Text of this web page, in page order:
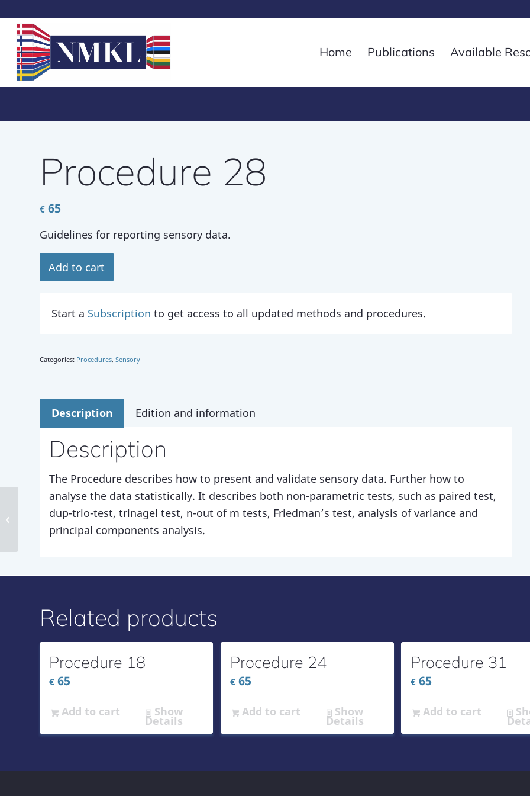
Home Publications Available
Procedure 28
€ 65
Guidelines for reporting sensory data.
Add to cart
Start a Subscription to get access to all updated methods and procedures.
Categories: Procedures, Sensory
Description Edition and information
Description
The Procedure describes how to present and validate sensory data. Further how to
analyse the data statistically. It describes both non-parametric tests, such as paired test,
dup-trio-test, trinagel test, n-out of m tests, Friedman’s test, analysis of variance and
principal components analysis.
Related products
Procedure 18
€ 65
Add to cart Show
Details
Procedure 24
€65
Add to cart Show
Details
Procedure 31
€ 65
Add to cart
Method 198